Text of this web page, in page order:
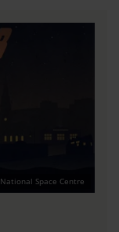
National Space Centre